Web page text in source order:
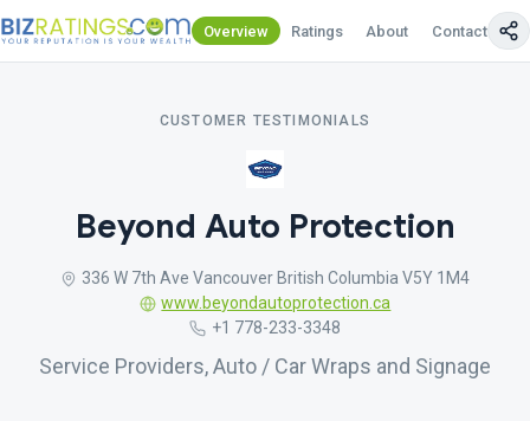
Overview Ratings About Contact Us
CUSTOMER TESTIMONIALS
Beyond Auto Protection
336 W 7th Ave Vancouver British Columbia V5Y 1M4
www.beyondautoprotection.ca
+1 778-233-3348
Service Providers, Auto / Car Wraps and Signage